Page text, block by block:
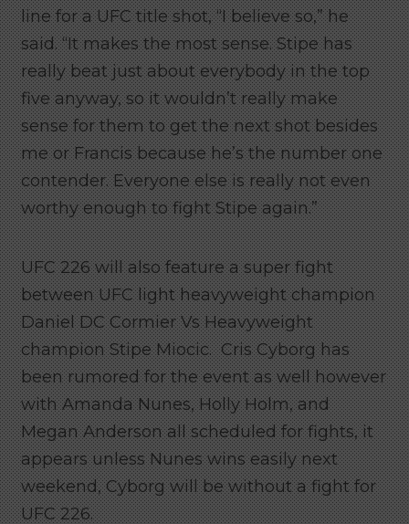
line for a UFC title shot, “I believe so,” he
said. “It makes the most sense. Stipe has
really beat just about everybody in the top
five anyway, so it wouldn’t really make
sense for them to get the next shot besides
me or Francis because he’s the number one
contender. Everyone else is really not even
worthy enough to fight Stipe again.”
UFC 226 will also feature a super fight
between UFC light heavyweight champion
Daniel DC Cormier Vs Heavyweight
champion Stipe Miocic. Cris Cyborg has
been rumored for the event as well however
with Amanda Nunes, Holly Holm, and
Megan Anderson all scheduled for fights, it
appears unless Nunes wins easily next
weekend, Cyborg will be without a fight for
UFC 226.